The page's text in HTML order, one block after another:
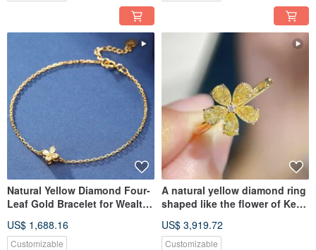
Natural Yellow Diamond Four-
Leaf Gold Bracelet for Wealth
US$ 1,688.16
Customizable
A natural yellow diamond ring
shaped like the flower of Keria
US$ 3,919.72
Customizable